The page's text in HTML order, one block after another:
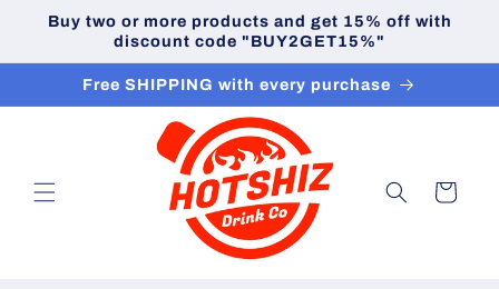
Skip to
content
Buy two or more products and get 15% off with
discount code "BUY2GET15%"
Free SHIPPING with every purchase
Cart